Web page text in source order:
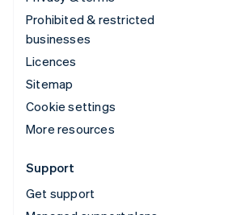
Prohibited & restricted
businesses
Licences
Sitemap
Cookie settings
More resources
Support
Get support